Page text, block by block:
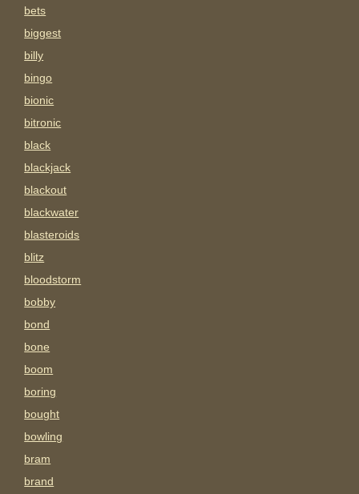
bets
biggest
billy
bingo
bionic
bitronic
black
blackjack
blackout
blackwater
blasteroids
blitz
bloodstorm
bobby
bond
bone
boom
boring
bought
bowling
bram
brand